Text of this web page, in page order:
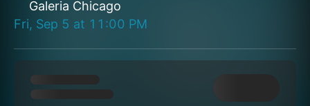
Galeria Chicago
Fri, Sep 5 at 11:00 PM